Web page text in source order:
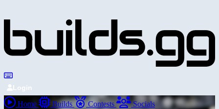
Login
Home Builds Contests Socials